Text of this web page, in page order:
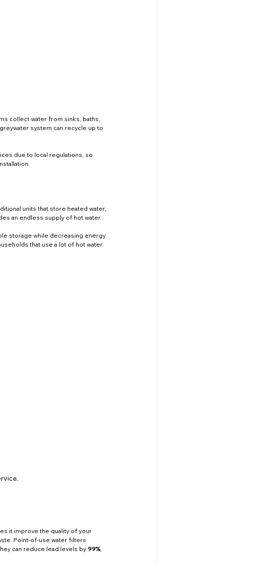
collect water from sinks, baths,
system can recycle up to
due to local regulations, so
units that store heated water,
an endless supply of hot water.
storage while decreasing energy
that use a lot of hot water.
it improve the quality of your
Point-of-use water filters
can reduce lead levels by 99%,